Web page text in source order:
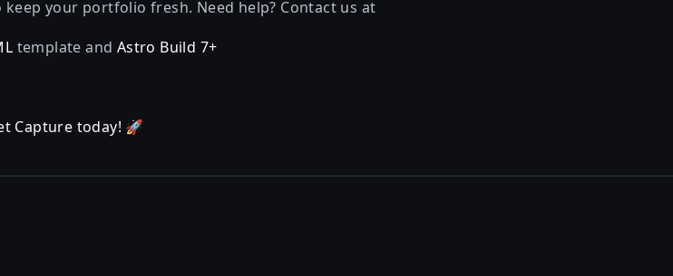
keep your portfolio fresh. Need help? Contact us at
template and Astro Build 7+
Capture today! 🚀